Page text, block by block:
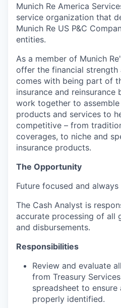
Munich Re America
service organization that
Munich Re US P&C
entities.
As a member of Munich
offer the financial
comes with being part of
insurance and reinsurance
work together to
products and services to
competitive – from
coverages, to niche and
insurance products.
The Opportunity
Future focused and
The Cash Analyst is
accurate processing of all
and disbursements.
Responsibilities
Review and evaluate
from Treasury
spreadsheet to
properly identified.